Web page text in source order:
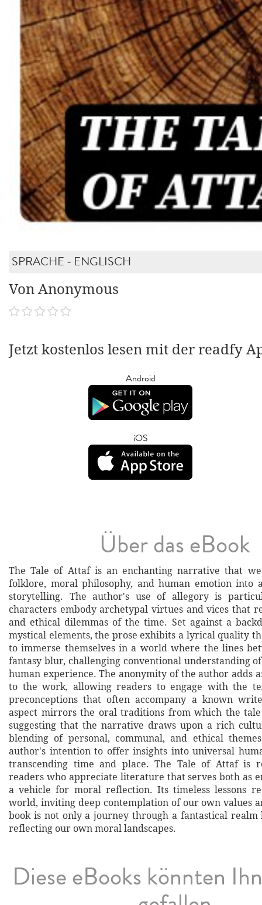
SPRACHE - ENGLISCH
Von Anonymous
Jetzt kostenlos lesen mit der readfy
Android
iOS
Über das eBook
The Tale of Attaf is an enchanting narrative that
folklore, moral philosophy, and human emotion into
storytelling. The author's use of allegory is
characters embody archetypal virtues and vices that
and ethical dilemmas of the time. Set against a
mystical elements, the prose exhibits a lyrical quality
to immerse themselves in a world where the lines
fantasy blur, challenging conventional understanding
human experience. The anonymity of the author adds
to the work, allowing readers to engage with the
preconceptions that often accompany a known
aspect mirrors the oral traditions from which the
suggesting that the narrative draws upon a rich
blending of personal, communal, and ethical
author's intention to offer insights into universal
transcending time and place. The Tale of Attaf is
readers who appreciate literature that serves both as
a vehicle for moral reflection. Its timeless lessons
world, inviting deep contemplation of our own values
book is not only a journey through a fantastical
reflecting our own moral landscapes.
Diese eBooks könnten